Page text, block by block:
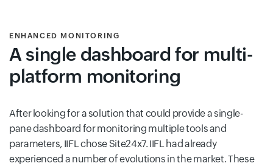
ENHANCED MONITORING
A single dashboard for multi-
platform monitoring
After looking for a solution that could provide a single-
pane dashboard for monitoring multiple tools and
parameters, IIFL chose Site24x7. IIFL had already
experienced a number of evolutions in the market. These